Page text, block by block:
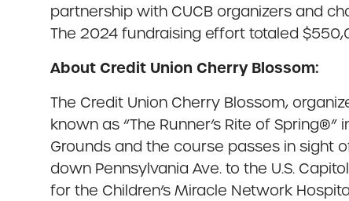
partnership with CUCB organizers and
The 2024 fundraising effort totaled
About Credit Union Cherry Blossom:
The Credit Union Cherry Blossom,
known as “The Runner’s Rite of
Grounds and the course passes in sight
down Pennsylvania Ave. to the U.S.
for the Children’s Miracle Network